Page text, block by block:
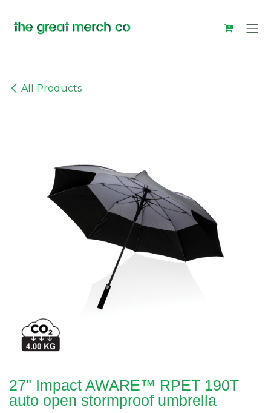
All Products
27" Impact AWARE™ RPET 190T
auto open stormproof umbrella